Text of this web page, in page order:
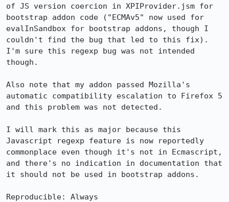
of JS version coercion in XPIProvider.jsm for
bootstrap addon code ("ECMAv5" now used for
evalInSandbox for bootstrap addons, though I
couldn't find the bug that led to this fix).
I'm sure this regexp bug was not intended
though.
Also note that my addon passed Mozilla's
automatic compatibility escalation to Firefox 5
and this problem was not detected.
I will mark this as major because this
Javascript regexp feature is now reportedly
commonplace even though it's not in Ecmascript,
and there's no indication in documentation that
it should not be used in bootstrap addons.
Reproducible: Always